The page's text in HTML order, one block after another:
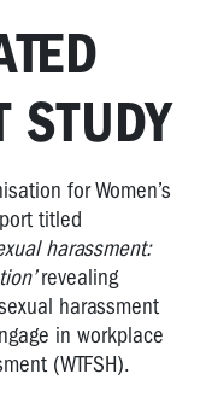
STUDY
for Women’s
titled
harassment:
revealing
harassment
in workplace
(WTFSH).